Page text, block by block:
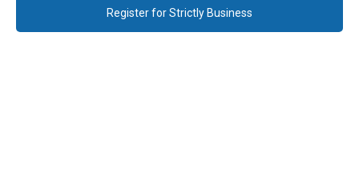
Register for Strictly Business